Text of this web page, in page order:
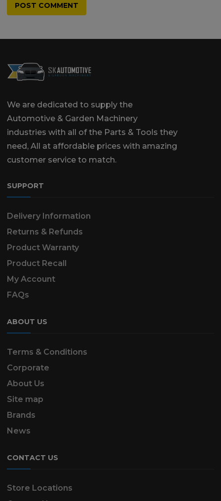
We are dedicated to supply the
Automotive & Garden Machinery
industries with all of the Parts & Tools they
need, All at affordable prices with amazing
customer service to match.
SUPPORT
Delivery Information
Returns & Refunds
Product Warranty
Product Recall
My Account
FAQs
ABOUT US
Terms & Conditions
Corporate
About Us
Site map
Brands
News
CONTACT US
Store Locations